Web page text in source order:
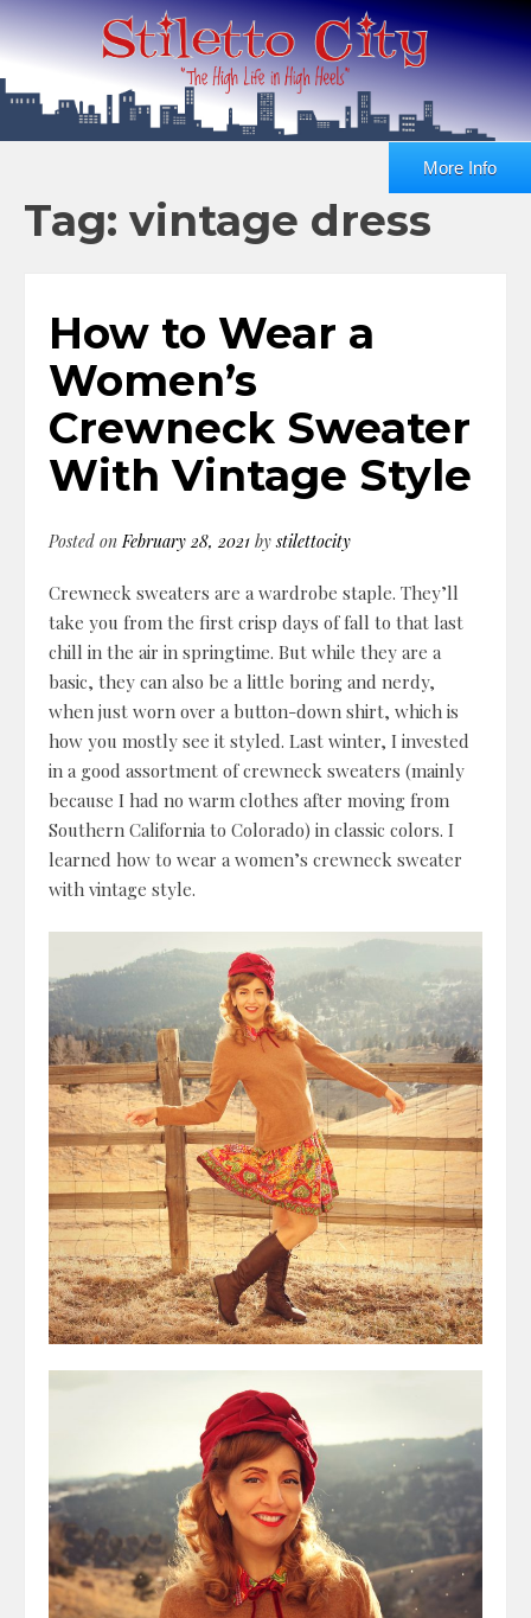
More Info
Tag: vintage dress
How to Wear a
Women’s
Crewneck Sweater
With Vintage Style
Posted onFebruary 28, 2021 bystilettocity
Crewneck sweaters are a wardrobe staple. They’ll
take you from the first crisp days of fall to that last
chill in the air in springtime. But while they are a
basic, they can also be a little boring and nerdy,
when just worn over a button-down shirt, which is
how you mostly see it styled. Last winter, I invested
in a good assortment of crewneck sweaters (mainly
because I had no warm clothes after moving from
Southern California to Colorado) in classic colors. I
learned how to wear a women’s crewneck sweater
with vintage style.